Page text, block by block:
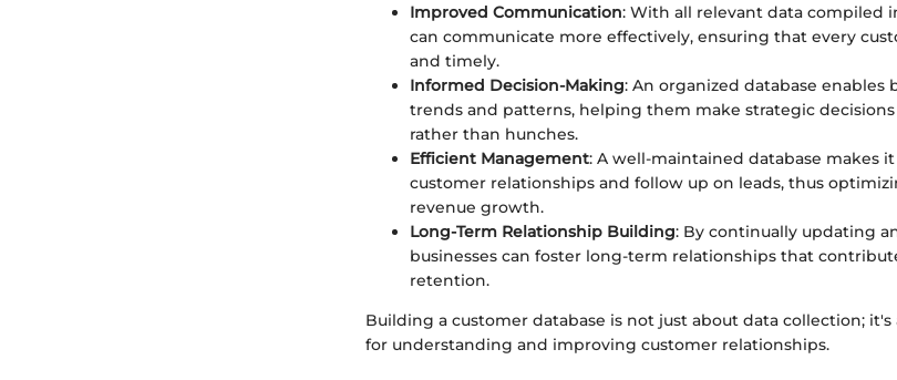
Improved Communication: With all relevant data compiled
can communicate more effectively, ensuring that every
and timely.
Informed Decision-Making: An organized database enables
trends and patterns, helping them make strategic
rather than hunches.
Efficient Management: A well-maintained database makes
customer relationships and follow up on leads, thus
revenue growth.
Long-Term Relationship Building: By continually updating
businesses can foster long-term relationships that
retention.
Building a customer database is not just about data collection;
for understanding and improving customer relationships.